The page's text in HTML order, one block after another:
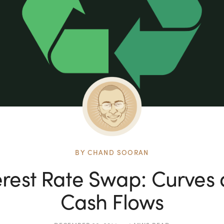
BYCHAND SOORAN
Rate Swap: Curves
Cash Flows